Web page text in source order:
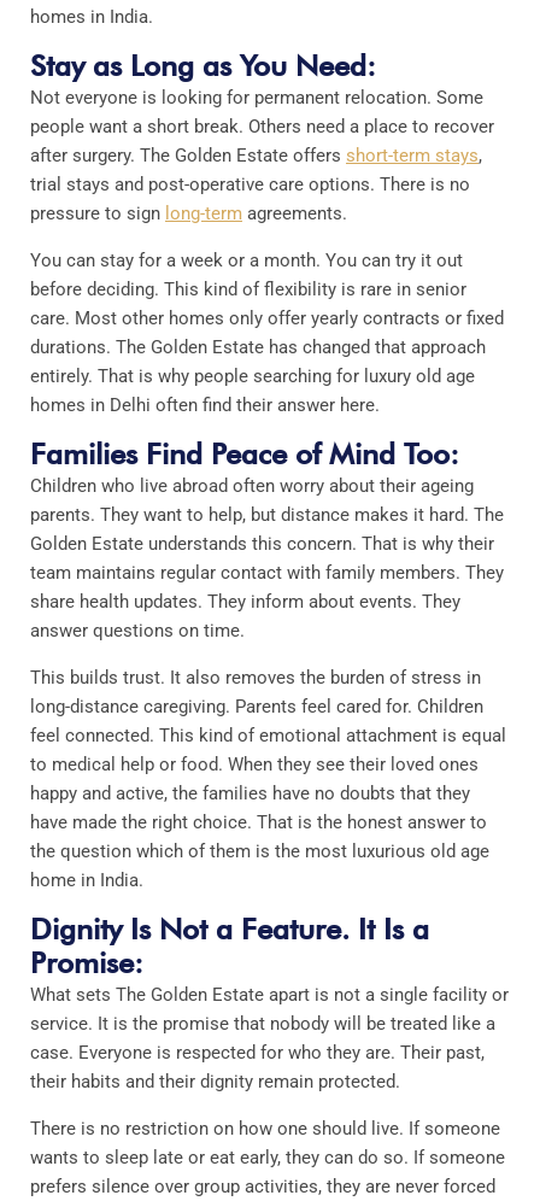
homes in India.
Stay as Long as You Need:
Not everyone is looking for permanent relocation. Some
people want a short break. Others need a place to recover
after surgery. The Golden Estate offers short-term stays,
trial stays and post-operative care options. There is no
pressure to sign long-term agreements.
You can stay for a week or a month. You can try it out
before deciding. This kind of flexibility is rare in senior
care. Most other homes only offer yearly contracts or fixed
durations. The Golden Estate has changed that approach
entirely. That is why people searching for luxury old age
homes in Delhi often find their answer here.
Families Find Peace of Mind Too:
Children who live abroad often worry about their ageing
parents. They want to help, but distance makes it hard. The
Golden Estate understands this concern. That is why their
team maintains regular contact with family members. They
share health updates. They inform about events. They
answer questions on time.
This builds trust. It also removes the burden of stress in
long-distance caregiving. Parents feel cared for. Children
feel connected. This kind of emotional attachment is equal
to medical help or food. When they see their loved ones
happy and active, the families have no doubts that they
have made the right choice. That is the honest answer to
the question which of them is the most luxurious old age
home in India.
Dignity Is Not a Feature. It Is a
Promise:
What sets The Golden Estate apart is not a single facility or
service. It is the promise that nobody will be treated like a
case. Everyone is respected for who they are. Their past,
their habits and their dignity remain protected.
There is no restriction on how one should live. If someone
wants to sleep late or eat early, they can do so. If someone
prefers silence over group activities, they are never forced